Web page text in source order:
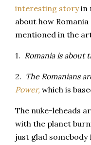
interesting storyin
about how
mentioned in the
1. Romania is about
2. The Romanians
Power, which is
The nuke-leheads
with the planet
just glad somebody